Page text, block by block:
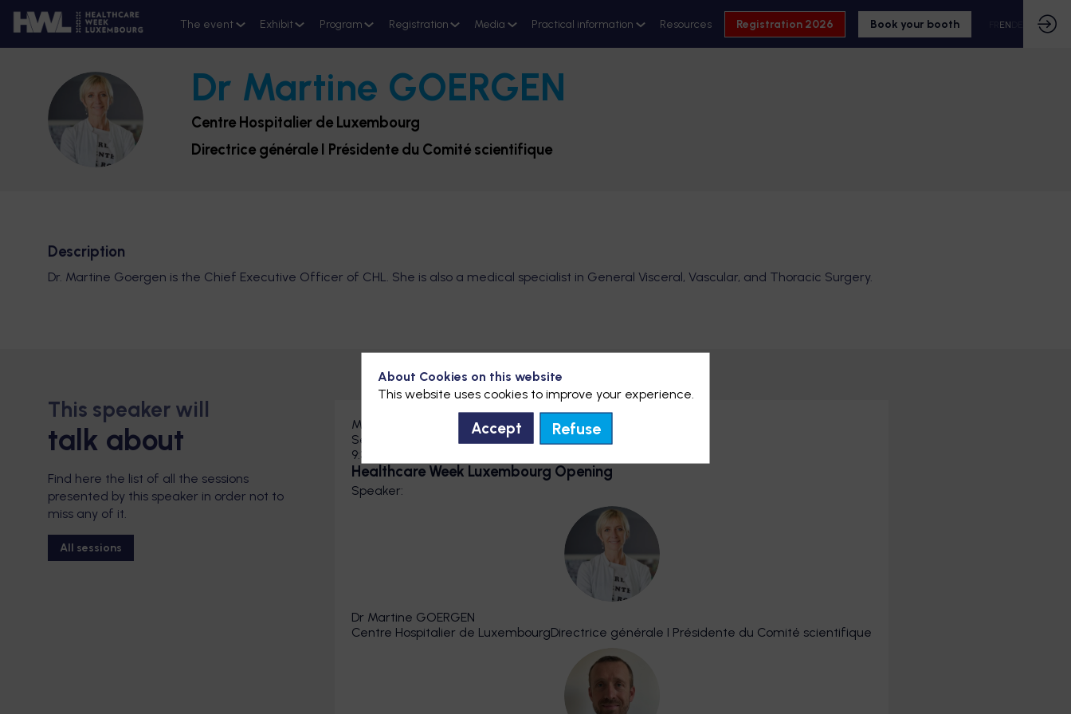
The event Exhibit Program Registration Media Practical information Resources Registration 2026 Book your booth EN
DMG
Dr Martine GOERGEN
Centre Hospitalier de Luxembourg
Directrice générale I Présidente du Comité scientifique
Description
This speaker will
talk about
Find here the list of all the sessions
presented by this speaker in order not to
miss any of it.
All sessions
Main Stage
Sep 30, 2026
9:30 AM
Healthcare Week Luxembourg Opening
Speaker:
DMG
Dr Martine GOERGEN
Centre Hospitalier de LuxembourgDirectrice générale I Présidente du Comité scientifique
DMB
About Cookies on this website
This website uses cookies to improve your experience.
Accept Refuse